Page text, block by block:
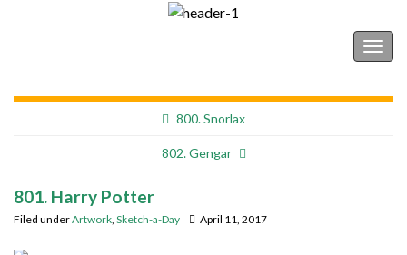
800. Snorlax
802. Gengar
801. Harry Potter
Filed underArtwork Sketch-a-Day April 11, 2017